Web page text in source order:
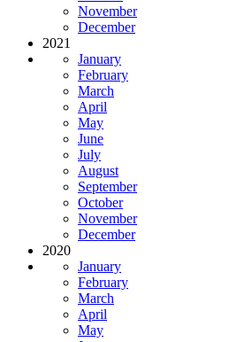
November
December
2021
January
February
March
April
May
June
July
August
September
October
November
December
2020
January
February
March
April
May